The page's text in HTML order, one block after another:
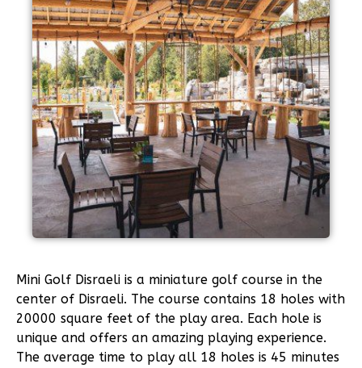
Mini Golf Disraeli is a miniature golf course in the
center of Disraeli. The course contains 18 holes with
20000 square feet of the play area. Each hole is
unique and offers an amazing playing experience.
The average time to play all 18 holes is 45 minutes